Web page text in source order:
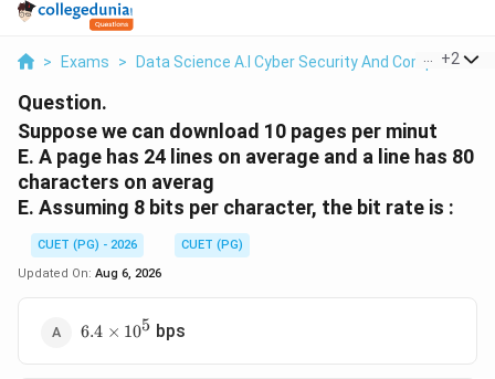
> Exams > Data Science A.I Cyber Security And Computer Sci.
+2
Question.
Suppose we can download 10 pages per minut
E. A page has 24 lines on average and a line has 80
characters on averag
E. Assuming 8 bits per character, the bit rate is :
CUET (PG) - 2026
CUET (PG)
Updated On: Aug 6, 2026
6.4
6.4 × 105 bps